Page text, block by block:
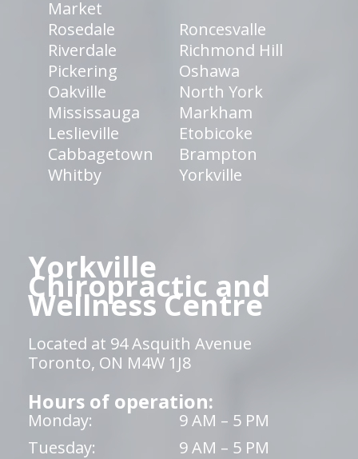
Market
Rosedale
Roncesvalle
Riverdale
Richmond Hill
Pickering
Oshawa
Oakville
North York
Mississauga
Markham
Leslieville
Etobicoke
Cabbagetown
Brampton
Whitby
Yorkville
Yorkville
Chiropractic and
Wellness Centre
Located at 94 Asquith Avenue
Toronto, ON M4W 1J8
Hours of operation:
Monday:
9 AM – 5 PM
Tuesday:
9 AM – 5 PM